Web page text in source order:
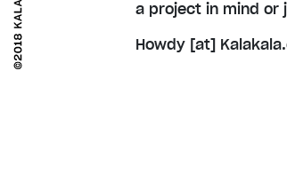
a project in mind or
Howdy [at]